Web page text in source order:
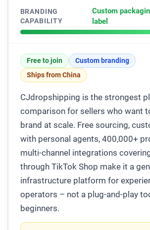
BRANDING
CAPABILITY
Custom
label
Free to join
Custom branding
Ships from China
CJdropshipping is the strongest
comparison for sellers who want
brand at scale. Free sourcing,
with personal agents, 400,000+
multi-channel integrations
through TikTok Shop make it a
infrastructure platform for
operators – not a plug-and-play
beginners.